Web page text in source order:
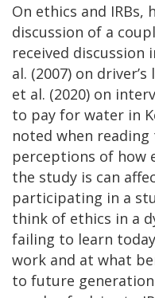
On ethics and IRBs,
discussion of a
received discussion
al. (2007) on
et al. (2020) on
to pay for water in
noted when
perceptions of
the study is can
participating in a
think of ethics in a
failing to learn
work and at what
to future